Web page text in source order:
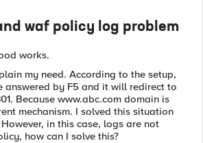
waf policy log problem
works.
my need. According to the setup,
answered by F5 and it will redirect to
Because www.abc.com domain is
mechanism. I solved this situation
in this case, logs are not
how can I solve this?